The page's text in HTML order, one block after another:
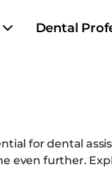
Dental
for dental
even further.